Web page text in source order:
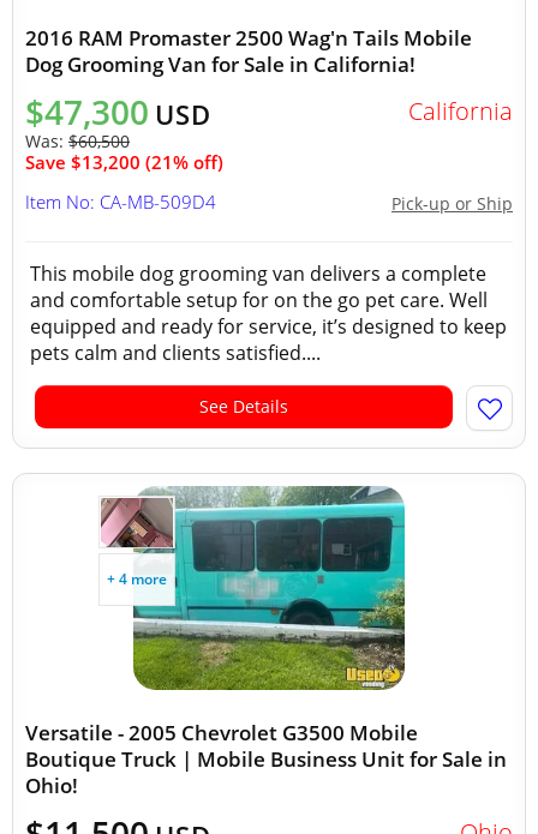
2016 RAM Promaster 2500 Wag'n Tails Mobile
Dog Grooming Van for Sale in California!
$47,300 USD
Was: $60,500
Save $13,200 (21% off)
California
Pick-up or Ship
Item No: CA-MB-509D4
This mobile dog grooming van delivers a complete
and comfortable setup for on the go pet care. Well
equipped and ready for service, it’s designed to keep
pets calm and clients satisfied....
See Details
+ 4 more
Versatile - 2005 Chevrolet G3500 Mobile
Boutique Truck | Mobile Business Unit for Sale in
Ohio!